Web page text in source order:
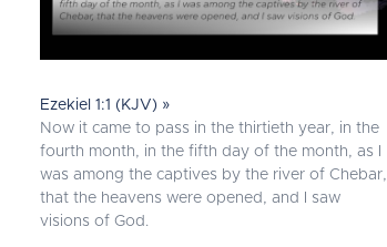
Ezekiel 1:1 (KJV) »
Now it came to pass in the thirtieth year, in the
fourth month, in the fifth day of the month, as I
was among the captives by the river of Chebar,
that the heavens were opened, and I saw
visions of God.